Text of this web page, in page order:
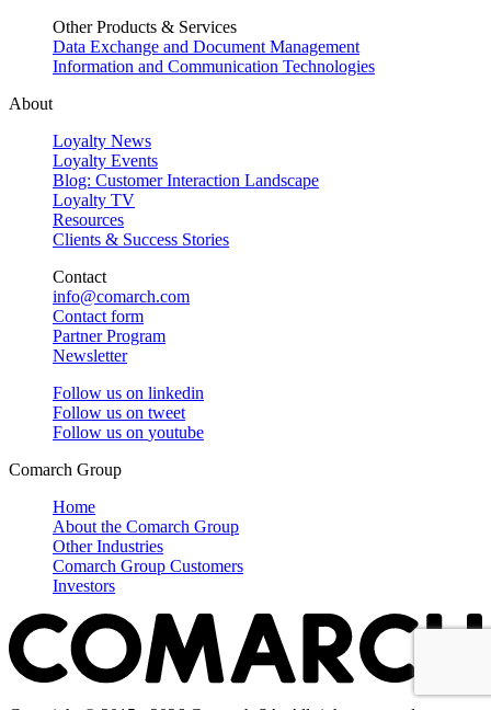
Other Products & Services
Data Exchange and Document Management
Information and Communication Technologies
About
Loyalty News
Loyalty Events
Blog: Customer Interaction Landscape
Loyalty TV
Resources
Clients & Success Stories
Contact
info@comarch.com
Contact form
Partner Program
Newsletter
Follow us on linkedin
Follow us on tweet
Follow us on youtube
Comarch Group
Home
About the Comarch Group
Other Industries
Comarch Group Customers
Investors